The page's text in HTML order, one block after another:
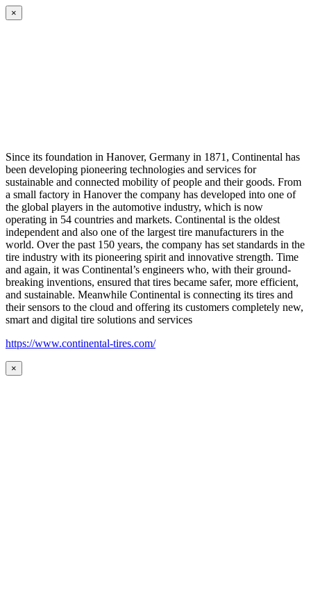
×
Since its foundation in Hanover, Germany in 1871, Continental has
been developing pioneering technologies and services for
sustainable and connected mobility of people and their goods. From
a small factory in Hanover the company has developed into one of
the global players in the automotive industry, which is now
operating in 54 countries and markets. Continental is the oldest
independent and also one of the largest tire manufacturers in the
world. Over the past 150 years, the company has set standards in the
tire industry with its pioneering spirit and innovative strength. Time
and again, it was Continental’s engineers who, with their ground-
breaking inventions, ensured that tires became safer, more efficient,
and sustainable. Meanwhile Continental is connecting its tires and
their sensors to the cloud and offering its customers completely new,
smart and digital tire solutions and services
https://www.continental-tires.com/
×